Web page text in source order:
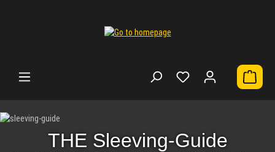
Skip image gallery
THE Sleeving-GuideLearn the skills which really matter and you will be able to
THE Sleeving-Guide